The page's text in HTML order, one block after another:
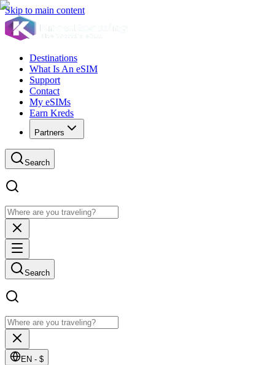
Skip to main content
Destinations
What Is An eSIM
Support
Contact
My eSIMs
Earn Kreds
Partners
Search
Search
EN - $